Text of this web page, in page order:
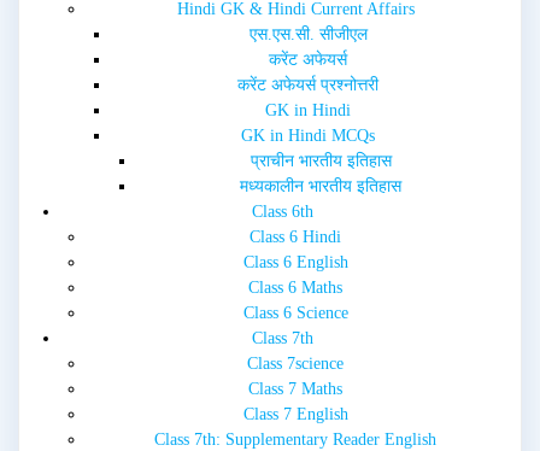
Hindi GK & Hindi Current Affairs
एस.एस.सी. सीजीएल
करेंट अफेयर्स
करेंट अफेयर्स प्रश्नोत्तरी
GK in Hindi
GK in Hindi MCQs
प्राचीन भारतीय इतिहास
मध्यकालीन भारतीय इतिहास
Class 6th
Class 6 Hindi
Class 6 English
Class 6 Maths
Class 6 Science
Class 7th
Class 7science
Class 7 Maths
Class 7 English
Class 7th: Supplementary Reader English